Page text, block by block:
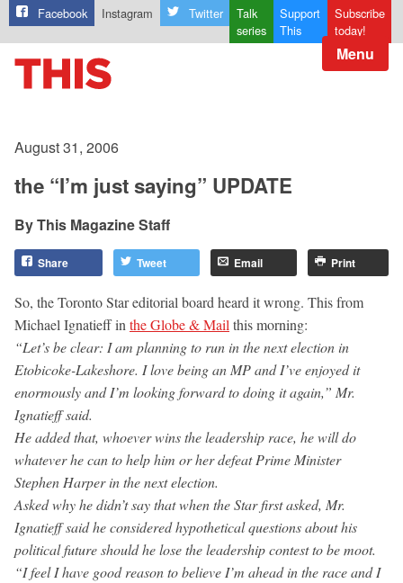
Facebook Instagram Twitter
Talk
series
Support
This
Subscribe
today!
Menu
August 31, 2006
the “I’m just saying” UPDATE
This Magazine Staff
Share Tweet Email Print
So, the Toronto Star editorial board heard it wrong. This from
Michael Ignatieff in the Globe & Mail this morning:
“Let’s be clear: I am planning to run in the next election in
Etobicoke-Lakeshore. I love being an MP and I’ve enjoyed it
enormously and I’m looking forward to doing it again,” Mr.
Ignatieff said.
He added that, whoever wins the leadership race, he will do
whatever he can to help him or her defeat Prime Minister
Stephen Harper in the next election.
Asked why he didn’t say that when the Star first asked, Mr.
Ignatieff said he considered hypothetical questions about his
political future should he lose the leadership contest to be moot.
“I feel I have good reason to believe I’m ahead in the race and I